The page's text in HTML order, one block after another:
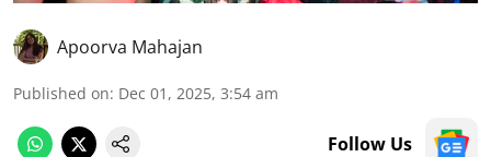
Apoorva Mahajan
Published on: Dec 01, 2025, 3:54 am
Follow Us